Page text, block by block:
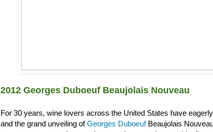
2012 Georges Duboeuf Beaujolais Nouveau
For 30 years, wine lovers across the United States have
and the grand unveiling ofGeorges DuboeufBeaujolais